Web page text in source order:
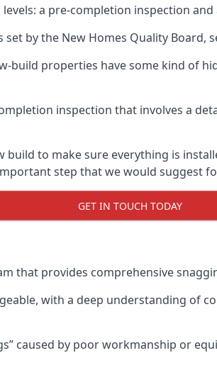
a pre-completion inspection
by the New Homes Quality Board,
properties have some kind of
inspection that involves a
to make sure everything is
step that we would suggest
GET IN TOUCH TODAY
that provides comprehensive
with a deep understanding of
caused by poor workmanship or